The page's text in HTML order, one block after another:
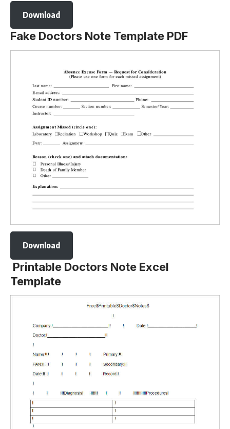
Download
Fake Doctors Note Template PDF
Download
Printable Doctors Note Excel
Template